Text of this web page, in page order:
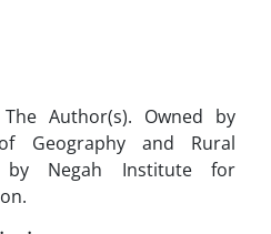
Author(s). Owned by
Geography and Rural
by Negah Institute for